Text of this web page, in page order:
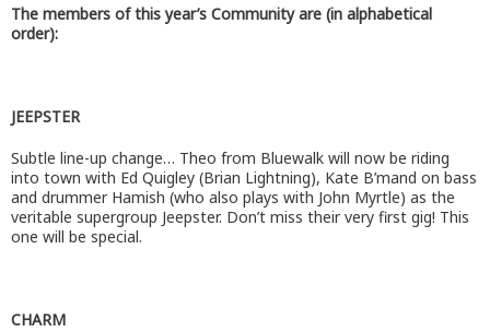
The members of this year’s Community are (in alphabetical
order):
JEEPSTER
Subtle line-up change… Theo from Bluewalk will now be riding
into town with Ed Quigley (Brian Lightning), Kate B’mand on bass
and drummer Hamish (who also plays with John Myrtle) as the
veritable supergroup Jeepster. Don’t miss their very first gig! This
one will be special.
CHARM